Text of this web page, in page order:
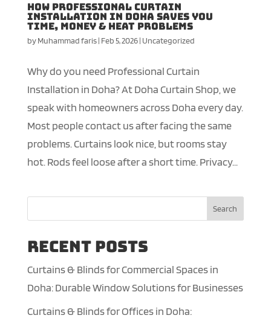
How Professional Curtain
Installation in Doha Saves You
Time, Money & Heat Problems
byMuhammad faris| Feb 5, 2026| Uncategorized
Why do you need Professional Curtain
Installation in Doha? At Doha Curtain Shop, we
speak with homeowners across Doha every day.
Most people contact us after facing the same
problems. Curtains look nice, but rooms stay
hot. Rods feel loose after a short time. Privacy...
Search
Recent Posts
Curtains & Blinds for Commercial Spaces in
Doha: Durable Window Solutions for Businesses
Curtains & Blinds for Offices in Doha: